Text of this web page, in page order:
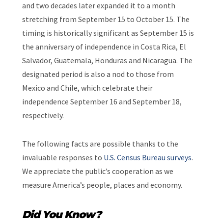
and two decades later expanded it to a month
stretching from September 15 to October 15. The
timing is historically significant as September 15 is
the anniversary of independence in Costa Rica, El
Salvador, Guatemala, Honduras and Nicaragua. The
designated period is also a nod to those from
Mexico and Chile, which celebrate their
independence September 16 and September 18,
respectively.
The following facts are possible thanks to the
invaluable responses to U.S. Census Bureau surveys.
We appreciate the public’s cooperation as we
measure America’s people, places and economy.
Did You Know?